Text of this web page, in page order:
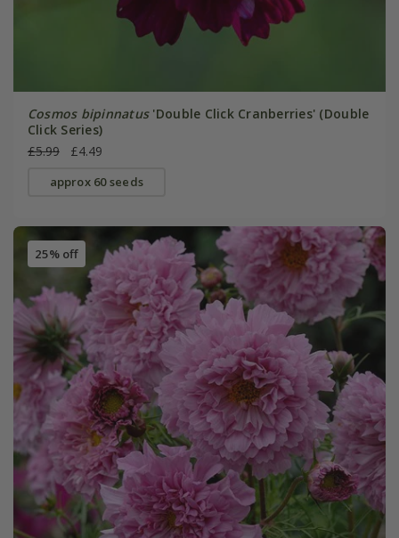
Cosmos bipinnatus'Double Click Cranberries' (Double
Click Series)
£5.99
£4.49
approx 60 seeds
25% off